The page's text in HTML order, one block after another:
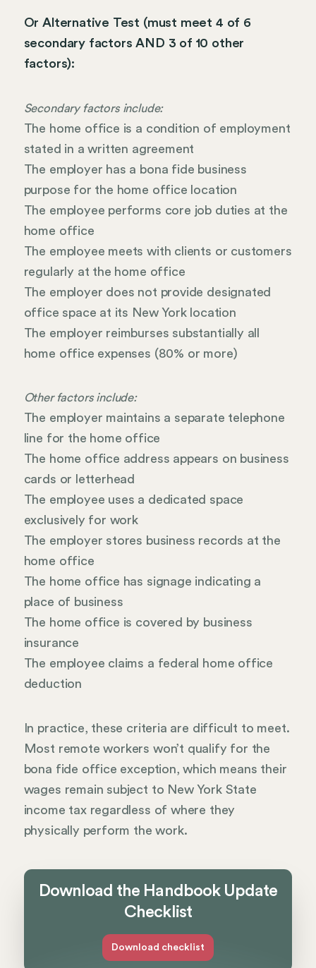
Or Alternative Test (must meet 4 of 6
secondary factors AND 3 of 10 other
factors):
Secondary factors include:
The home office is a condition of employment
stated in a written agreement
The employer has a bona fide business
purpose for the home office location
The employee performs core job duties at the
home office
The employee meets with clients or customers
regularly at the home office
The employer does not provide designated
office space at its New York location
The employer reimburses substantially all
home office expenses (80% or more)
Other factors include:
The employer maintains a separate telephone
line for the home office
The home office address appears on business
cards or letterhead
The employee uses a dedicated space
exclusively for work
The employer stores business records at the
home office
The home office has signage indicating a
place of business
The home office is covered by business
insurance
The employee claims a federal home office
deduction
In practice, these criteria are difficult to meet.
Most remote workers won’t qualify for the
bona fide office exception, which means their
wages remain subject to New York State
income tax regardless of where they
physically perform the work.
Download the Handbook Update
Checklist
Download checklist